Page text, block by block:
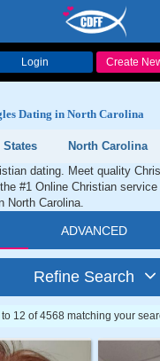
Login Create
Dating in North Carolina
States
North Carolina
dating. Meet quality
#1 Online Christian
North Carolina.
ADVANCED
Refine Search
12 of 4568 matching your